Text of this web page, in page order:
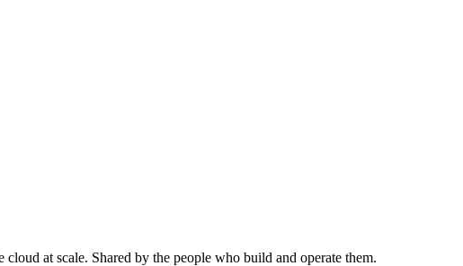
at scale. Shared by the people who build and operate them.